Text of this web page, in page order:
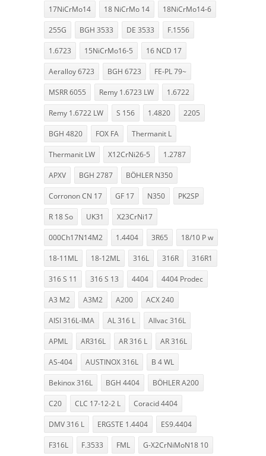
17NiCrMo14 18 NiCrMo 14 18NiCrMo14-6
255G BGH 3533 DE 3533 F.1556
1.6723 15NiCrMo16-5 16 NCD 17
Aeralloy 6723 BGH 6723 FE-PL 79~
MSRR 6055 Remy 1.6723 LW 1.6722
Remy 1.6722 LW S 156 1.4820 2205
BGH 4820 FOX FA Thermanit L
Thermanit LW X12CrNi26-5 1.2787
APXV BGH 2787 BÖHLER N350
Corronon CN 17 GF 17 N350 PK2SP
R 18 So UK31 X23CrNi17
000Ch17N14M2 1.4404 3R65 18/10 P w
18-11ML 18-12ML 316L 316R 316R1
316 S 11 316 S 13 4404 4404 Prodec
A3 M2 A3M2 A200 ACX 240
AISI 316L-IMA AL 316 L Allvac 316L
APML AR316L AR 316 L AR 316L
AS-404 AUSTINOX 316L B 4 WL
Bekinox 316L BGH 4404 BÖHLER A200
C20 CLC 17-12-2 L Coracid 4404
DMV 316 L ERGSTE 1.4404 ES9.4404
F316L F.3533 FML G-X2CrNiMoN18 10